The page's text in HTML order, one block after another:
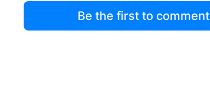
Be the first to comment